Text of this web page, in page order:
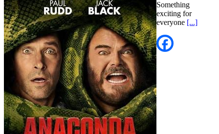
Something
exciting for
everyone [...]